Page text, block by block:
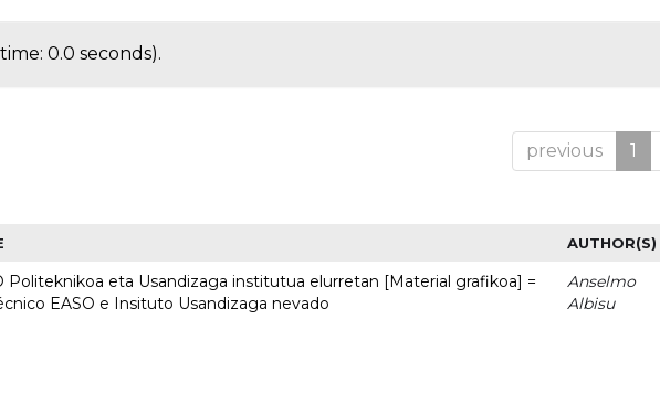
0.0 seconds).
previous 1
AUTHOR(S)
Politeknikoa eta Usandizaga institutua elurretan [Material grafikoa] =
EASO e Insituto Usandizaga nevado
Anselmo
Albisu